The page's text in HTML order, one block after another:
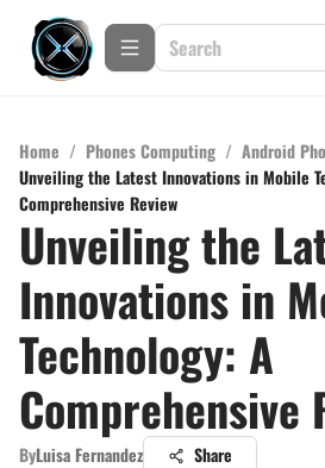
Home / Phones Computing / Android
Unveiling the Latest Innovations in Mobile
Comprehensive Review
Unveiling the
Innovations in
Technology: A
Comprehensive
ByLuisa Fernandez Share